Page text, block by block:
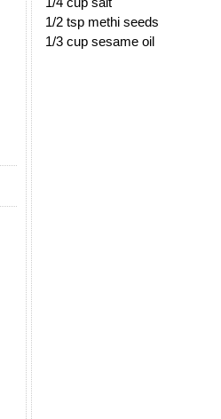
1/2 tsp methi seeds
1/3 cup sesame oil